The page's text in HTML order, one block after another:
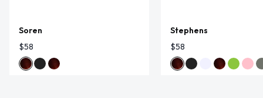
Soren
$58
Stephens
$58